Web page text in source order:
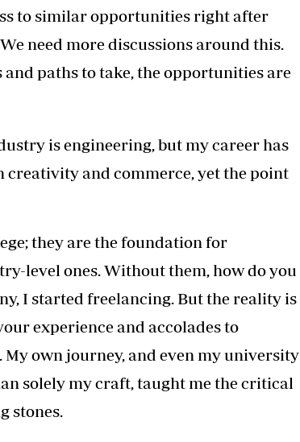
to similar opportunities right after
need more discussions around this.
paths to take, the opportunities are
is engineering, but my career has
creativity and commerce, yet the point
they are the foundation for
level ones. Without them, how do you
I started freelancing. But the reality is
experience and accolades to
own journey, and even my university
solely my craft, taught me the critical
stones.